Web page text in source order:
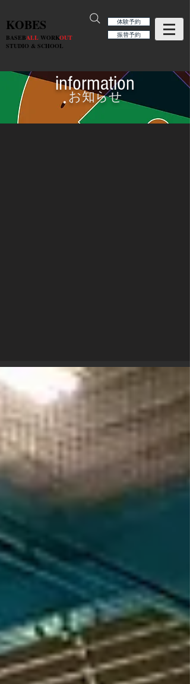
KOBES
BASEBALL WORKOUT
STUDIO & SCHOOL
体験予約
振替予約
information
お知らせ